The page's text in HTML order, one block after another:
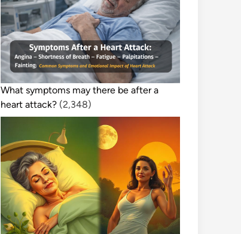
What symptoms may there be after a
heart attack? (2,348)